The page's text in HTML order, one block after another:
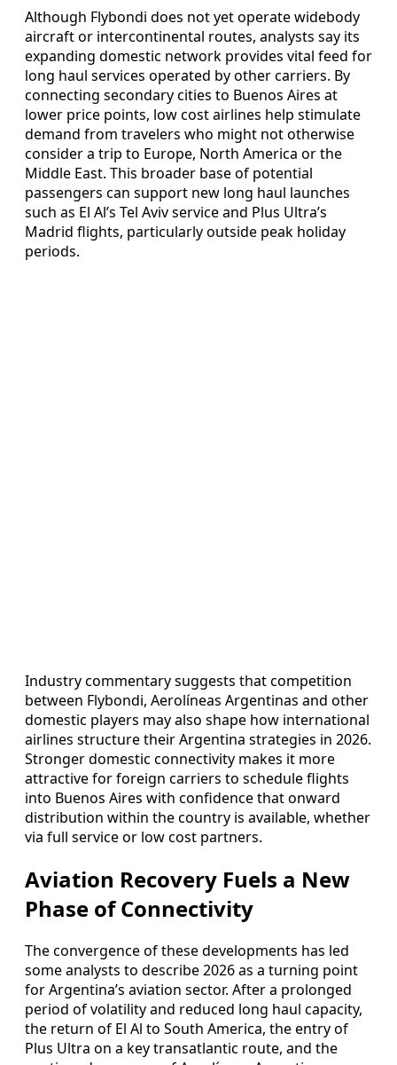
Although Flybondi does not yet operate widebody
aircraft or intercontinental routes, analysts say its
expanding domestic network provides vital feed for
long haul services operated by other carriers. By
connecting secondary cities to Buenos Aires at
lower price points, low cost airlines help stimulate
demand from travelers who might not otherwise
consider a trip to Europe, North America or the
Middle East. This broader base of potential
passengers can support new long haul launches
such as El Al’s Tel Aviv service and Plus Ultra’s
Madrid flights, particularly outside peak holiday
periods.
Industry commentary suggests that competition
between Flybondi, Aerolíneas Argentinas and other
domestic players may also shape how international
airlines structure their Argentina strategies in 2026.
Stronger domestic connectivity makes it more
attractive for foreign carriers to schedule flights
into Buenos Aires with confidence that onward
distribution within the country is available, whether
via full service or low cost partners.
Aviation Recovery Fuels a New
Phase of Connectivity
The convergence of these developments has led
some analysts to describe 2026 as a turning point
for Argentina’s aviation sector. After a prolonged
period of volatility and reduced long haul capacity,
the return of El Al to South America, the entry of
Plus Ultra on a key transatlantic route, and the